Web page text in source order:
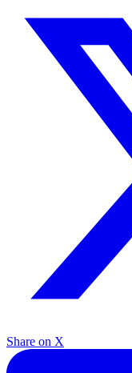
Share on X